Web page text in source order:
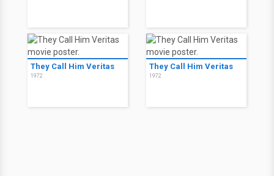
They Call Him Veritas
1972
They Call Him Veritas
1972